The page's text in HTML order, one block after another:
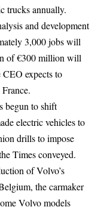
trucks annually.
and development
3,000 jobs will
of €300 million will
CEO expects to
begun to shift
electric vehicles to
drills to impose
Times conveyed.
of Volvo’s
the carmaker
Volvo models